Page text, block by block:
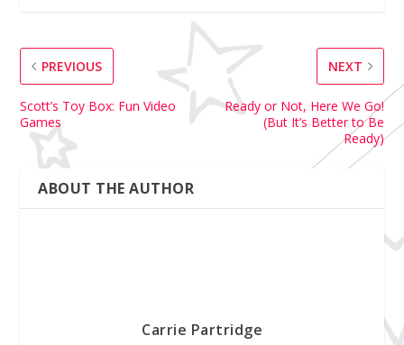
PREVIOUS
Scott’s Toy Box: Fun Video
Games
NEXT
Ready or Not, Here We Go!
(But It’s Better to Be
Ready)
ABOUT THE AUTHOR
Carrie Partridge